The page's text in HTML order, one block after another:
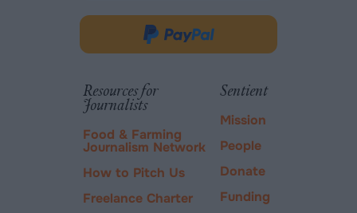
in
new
Donate
PayPal
Resources for
Journalists
Food & Farming
Journalism Network
How to Pitch Us
Freelance Charter
Sentient
Mission
People
Donate
Funding